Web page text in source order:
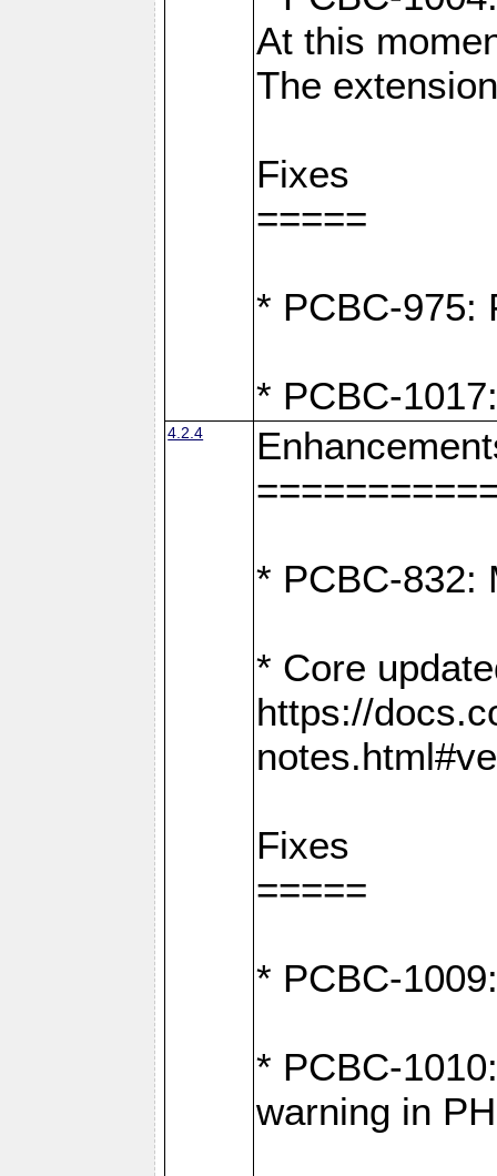
At this
The
Fixes
=====
* PCBC-975:
* PCBC-
4.2.4
* PCBC-832:
* Core
https://
Fixes
=====
* PCBC-
* PCBC-
warning in